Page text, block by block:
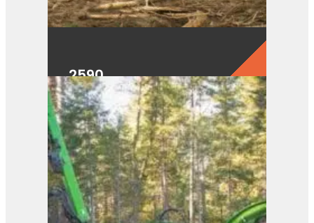
2590
View Product